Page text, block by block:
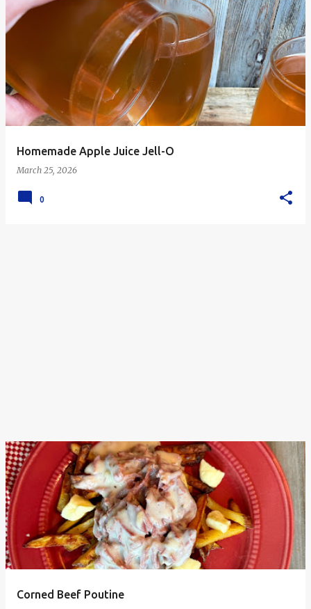
Homemade Apple Juice Jell-O
March 25, 2026
0
Corned Beef Poutine